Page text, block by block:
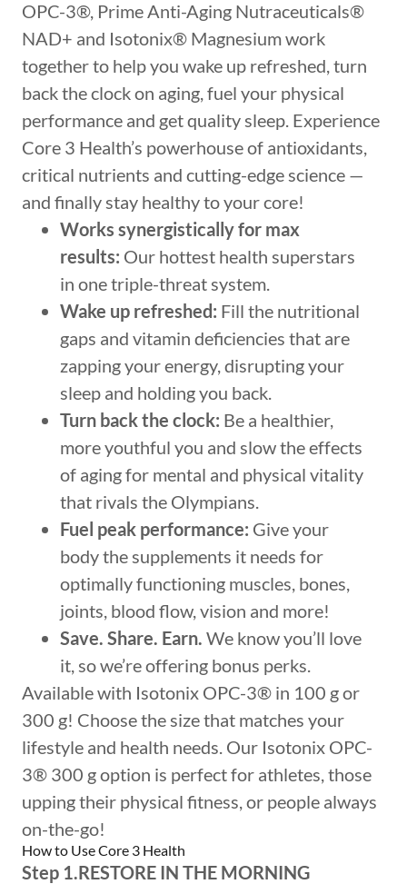
OPC-3®, Prime Anti-Aging Nutraceuticals®
NAD+ and Isotonix® Magnesium work
together to help you wake up refreshed, turn
back the clock on aging, fuel your physical
performance and get quality sleep. Experience
Core 3 Health’s powerhouse of antioxidants,
critical nutrients and cutting-edge science —
and finally stay healthy to your core!
Works synergistically for max
results: Our hottest health superstars
in one triple-threat system.
Wake up refreshed: Fill the nutritional
gaps and vitamin deficiencies that are
zapping your energy, disrupting your
sleep and holding you back.
Turn back the clock: Be a healthier,
more youthful you and slow the effects
of aging for mental and physical vitality
that rivals the Olympians.
Fuel peak performance: Give your
body the supplements it needs for
optimally functioning muscles, bones,
joints, blood flow, vision and more!
Save. Share. Earn. We know you’ll love
it, so we’re offering bonus perks.
Available with Isotonix OPC-3® in 100 g or
300 g! Choose the size that matches your
lifestyle and health needs. Our Isotonix OPC-
3® 300 g option is perfect for athletes, those
upping their physical fitness, or people always
on-the-go!
How to Use Core 3 Health
Step 1.RESTORE IN THE MORNING